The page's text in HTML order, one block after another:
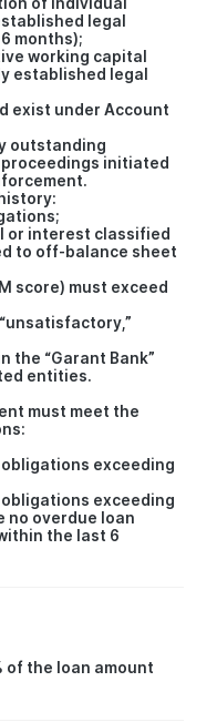
legal
months);
working capital
established legal
exist under Account
outstanding
initiated
or interest classified
to off-balance sheet
score) must exceed
the “Garant Bank”
entities.
must meet the
exceeding
exceeding
no overdue loan
the last 6
of the loan amount